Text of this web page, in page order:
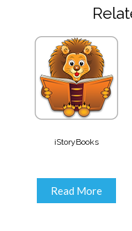
iStoryBooks
Read More